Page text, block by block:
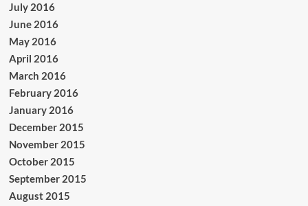
July 2016
June 2016
May 2016
April 2016
March 2016
February 2016
January 2016
December 2015
November 2015
October 2015
September 2015
August 2015